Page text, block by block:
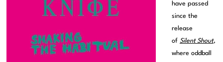
have passed
since the
release
of Silent Shout,
where oddball